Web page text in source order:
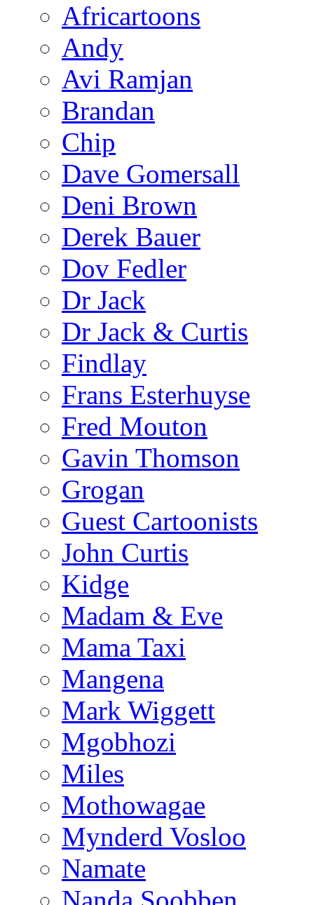
Africartoons
Andy
Avi Ramjan
Brandan
Chip
Dave Gomersall
Deni Brown
Derek Bauer
Dov Fedler
Dr Jack
Dr Jack & Curtis
Findlay
Frans Esterhuyse
Fred Mouton
Gavin Thomson
Grogan
Guest Cartoonists
John Curtis
Kidge
Madam & Eve
Mama Taxi
Mangena
Mark Wiggett
Mgobhozi
Miles
Mothowagae
Mynderd Vosloo
Namate